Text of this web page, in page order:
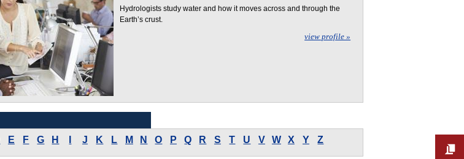
Hydrologists study water and how it moves across and through the
Earth’s crust.
view profile »
E F G H J K L M N O P Q R S T U V W X Y Z